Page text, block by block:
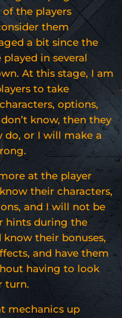
the players
them
a bit since the
in several
At this stage, I am
to take
options,
know, then they
do, or I will make a
at the player
their characters,
and I will not be
hints during the
their bonuses,
and have them
having to look
turn.
mechanics up